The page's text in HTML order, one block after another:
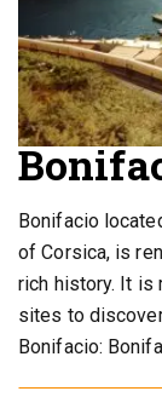
Bonifacio
of Corsica, is
rich history. It is
sites to
Bonifacio: